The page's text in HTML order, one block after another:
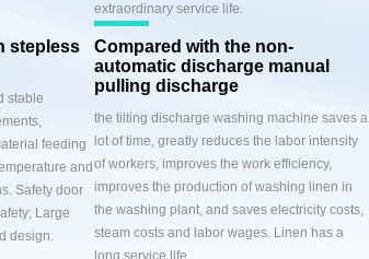
extraordinary service life.
stepless
stable
feeding
and
Safety door
Large
design.
Compared with the non-
automatic discharge manual
pulling discharge
the tilting discharge washing machine saves a
lot of time, greatly reduces the labor intensity
of workers, improves the work efficiency,
improves the production of washing linen in
the washing plant, and saves electricity costs,
steam costs and labor wages. Linen has a
long service life.